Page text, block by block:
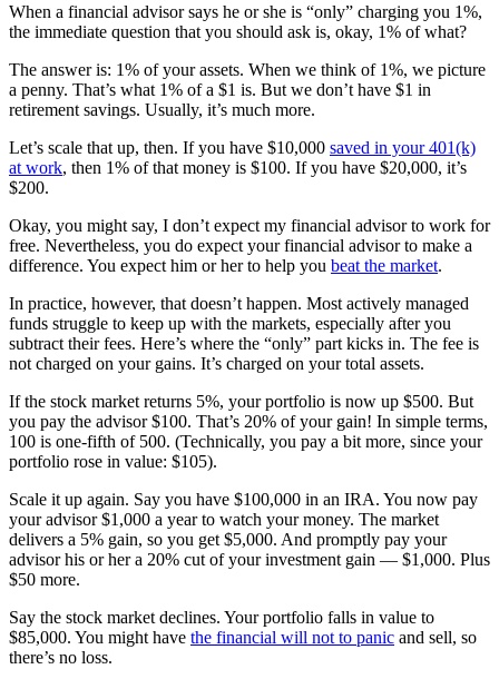
When a financial advisor says he or she is “only” charging you 1%,
the immediate question that you should ask is, okay, 1% of what?
The answer is: 1% of your assets. When we think of 1%, we picture
a penny. That’s what 1% of a $1 is. But we don’t have $1 in
retirement savings. Usually, it’s much more.
Let’s scale that up, then. If you have $10,000 saved in your 401(k)
at work, then 1% of that money is $100. If you have $20,000, it’s
$200.
Okay, you might say, I don’t expect my financial advisor to work for
free. Nevertheless, you do expect your financial advisor to make a
difference. You expect him or her to help you beat the market.
In practice, however, that doesn’t happen. Most actively managed
funds struggle to keep up with the markets, especially after you
subtract their fees. Here’s where the “only” part kicks in. The fee is
not charged on your gains. It’s charged on your total assets.
If the stock market returns 5%, your portfolio is now up $500. But
you pay the advisor $100. That’s 20% of your gain! In simple terms,
100 is one-fifth of 500. (Technically, you pay a bit more, since your
portfolio rose in value: $105).
Scale it up again. Say you have $100,000 in an IRA. You now pay
your advisor $1,000 a year to watch your money. The market
delivers a 5% gain, so you get $5,000. And promptly pay your
advisor his or her a 20% cut of your investment gain — $1,000. Plus
$50 more.
Say the stock market declines. Your portfolio falls in value to
$85,000. You might have the financial will not to panic and sell, so
there’s no loss.